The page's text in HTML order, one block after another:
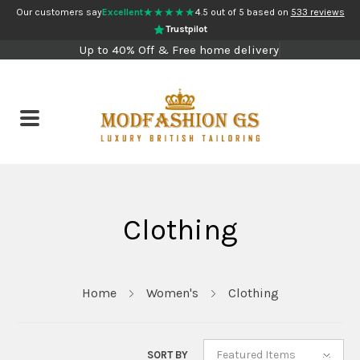
Our customers sayExcellent★★★★★4.5 out of 5 based on 533 reviews
Trustpilot
Up to 40% Off & Free home delivery
Clothing
Home Women's Clothing
SORT BY Featured Items